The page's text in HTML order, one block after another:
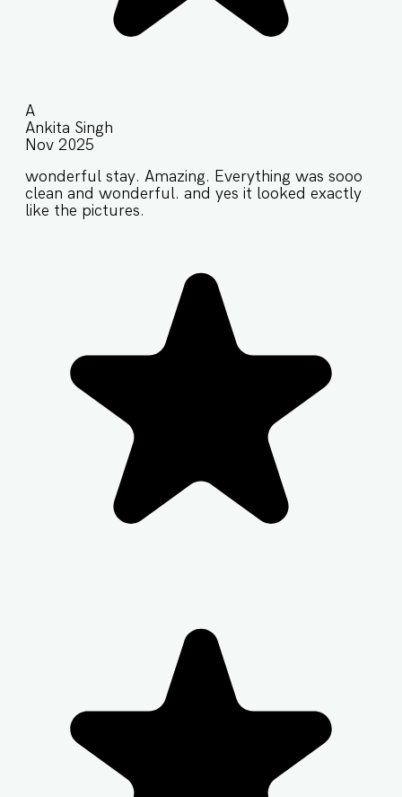
A
Ankita Singh
Nov 2025
wonderful stay. Amazing. Everything was sooo
clean and wonderful. and yes it looked exactly
like the pictures.